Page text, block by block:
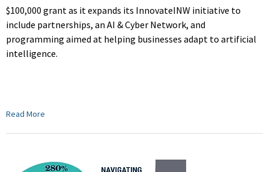
$100,000 grant as it expands its InnovateINW initiative to
include partnerships, an AI & Cyber Network, and
programming aimed at helping businesses adapt to artificial
intelligence.
Read More